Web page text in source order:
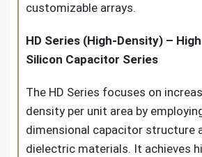
customizable arrays.
HD Series (High-Density) –
Silicon Capacitor Series
The HD Series focuses on
density per unit area by
dimensional capacitor structure
dielectric materials. It achieves